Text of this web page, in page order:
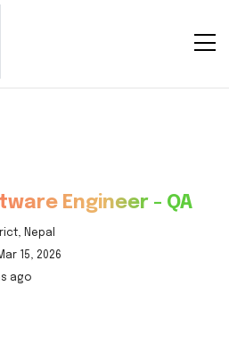
Engineer - QA
Nepal
15, 2026
ago